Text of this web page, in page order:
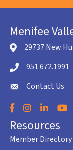
Menifee
location icon
29737 New
Telephone icon
951.672.1991
envelope icon
Contact Us
Facebook
Instagram
LinkedIn
Resources
Member Directory